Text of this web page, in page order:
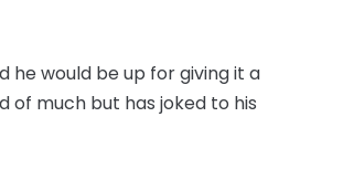
he would be up for giving it a
of much but has joked to his